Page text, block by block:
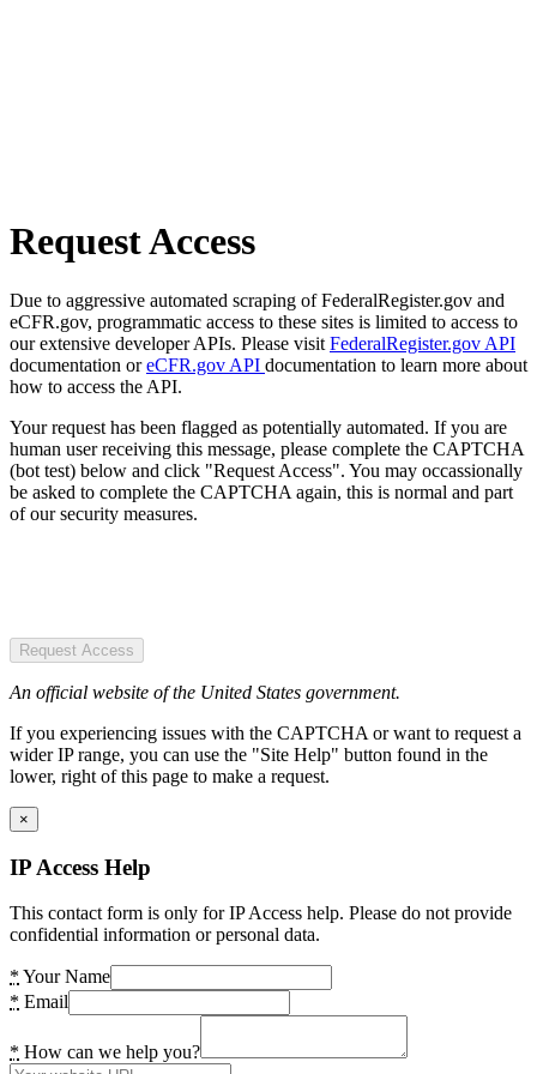
Request Access
Due to aggressive automated scraping of FederalRegister.gov and
eCFR.gov, programmatic access to these sites is limited to access to
our extensive developer APIs. Please visit FederalRegister.gov API
documentation oreCFR.gov API documentation to learn more about
how to access the API.
Your request has been flagged as potentially automated. If you are
human user receiving this message, please complete the CAPTCHA
(bot test) below and click "Request Access". You may occassionally
be asked to complete the CAPTCHA again, this is normal and part
of our security measures.
Request Access
An official website of the United States government.
If you experiencing issues with the CAPTCHA or want to request a
wider IP range, you can use the "Site Help" button found in the
lower, right of this page to make a request.
×
IP Access Help
This contact form is only for IP Access help. Please do not provide
confidential information or personal data.
* Your Name
* Email
* How can we help you?